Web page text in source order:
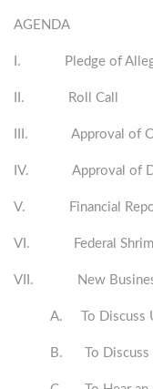
AGENDA
I. Pledge of
II. Roll Call
III. Approval of
IV. Approval of
V. Financial
VI. Federal Shrimp
VII. New
A. To Discuss
B. To Discuss